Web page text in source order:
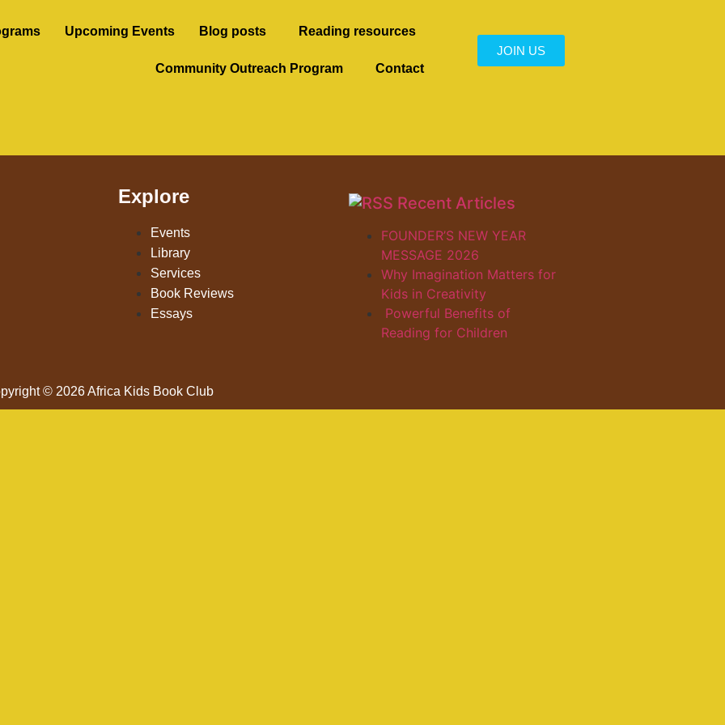
Upcoming Events Blog posts Reading resources
Community Outreach Program Contact
JOIN US
Explore
Events
Library
Services
Book Reviews
Essays
Recent Articles
FOUNDER’S NEW YEAR
MESSAGE 2026
Why Imagination Matters for
Kids in Creativity
Powerful Benefits of
Reading for Children
© 2026 Africa Kids Book Club